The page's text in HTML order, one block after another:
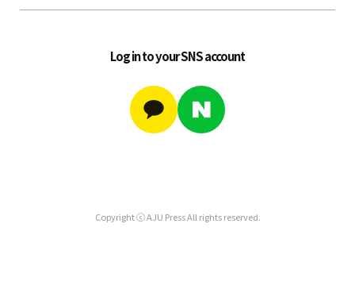
Log in to your SNS account
Copyright ⓒ AJU Press All rights reserved.